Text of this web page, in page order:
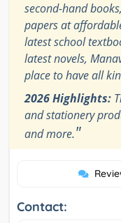
second-hand
papers at
latest school
latest novels,
place to have all
2026 Highlights:
and stationery
and more."
Contact: